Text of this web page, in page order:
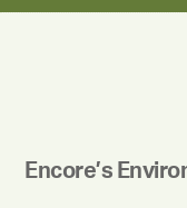
Encore’s